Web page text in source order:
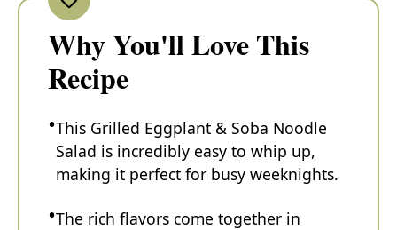
Why You'll Love This
Recipe
This Grilled Eggplant & Soba Noodle
Salad is incredibly easy to whip up,
making it perfect for busy weeknights.
The rich flavors come together in